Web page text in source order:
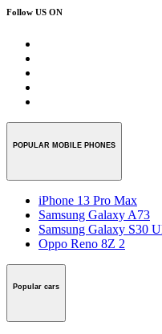
Follow US ON
POPULAR MOBILE PHONES
iPhone 13 Pro Max
Samsung Galaxy A73
Samsung Galaxy S30
Oppo Reno 8Z 2
Popular cars